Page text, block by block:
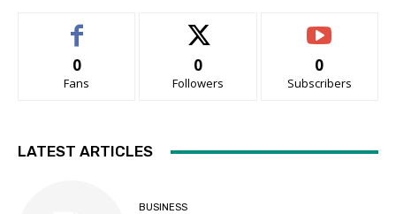
0
Fans
0
Followers
0
Subscribers
LATEST ARTICLES
BUSINESS